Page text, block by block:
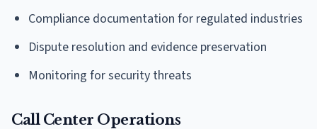
Compliance documentation for regulated industries
Dispute resolution and evidence preservation
Monitoring for security threats
Call Center Operations